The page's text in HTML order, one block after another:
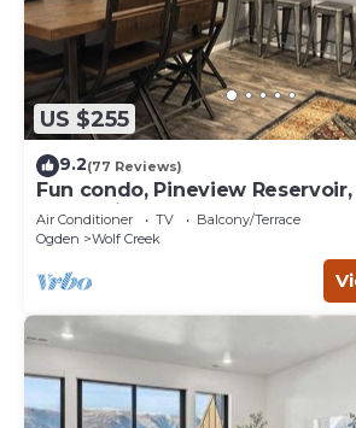
US $255
9.2(77 Reviews)
Fun condo, Pineview
mountain, lrg 2 bedroom.
Air Conditioner TV
Balcony/Terrace
Ogden
Wolf Creek